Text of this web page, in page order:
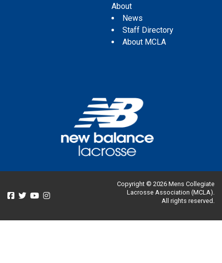
About
News
Staff Directory
About MCLA
Copyright © 2026 Mens Collegiate
Lacrosse Association (MCLA).
All rights reserved.